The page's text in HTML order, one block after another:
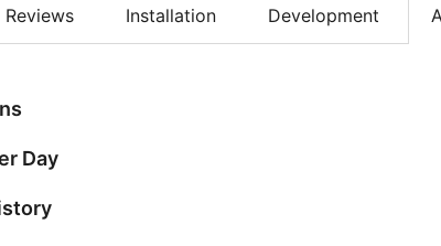
Reviews Installation Development
Day